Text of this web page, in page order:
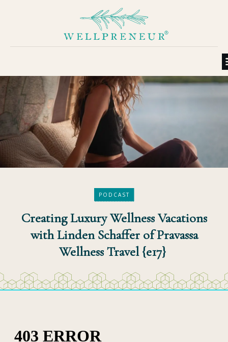
PODCAST
Creating Luxury Wellness Vacations
with Linden Schaffer of Pravassa
Wellness Travel {e17}